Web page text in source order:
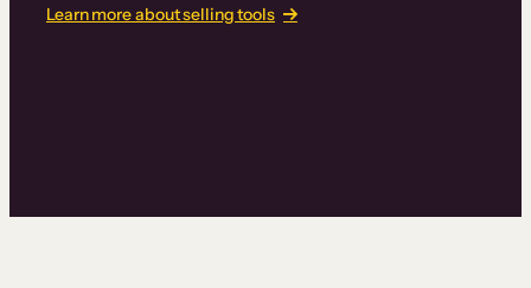
Learn more about selling tools